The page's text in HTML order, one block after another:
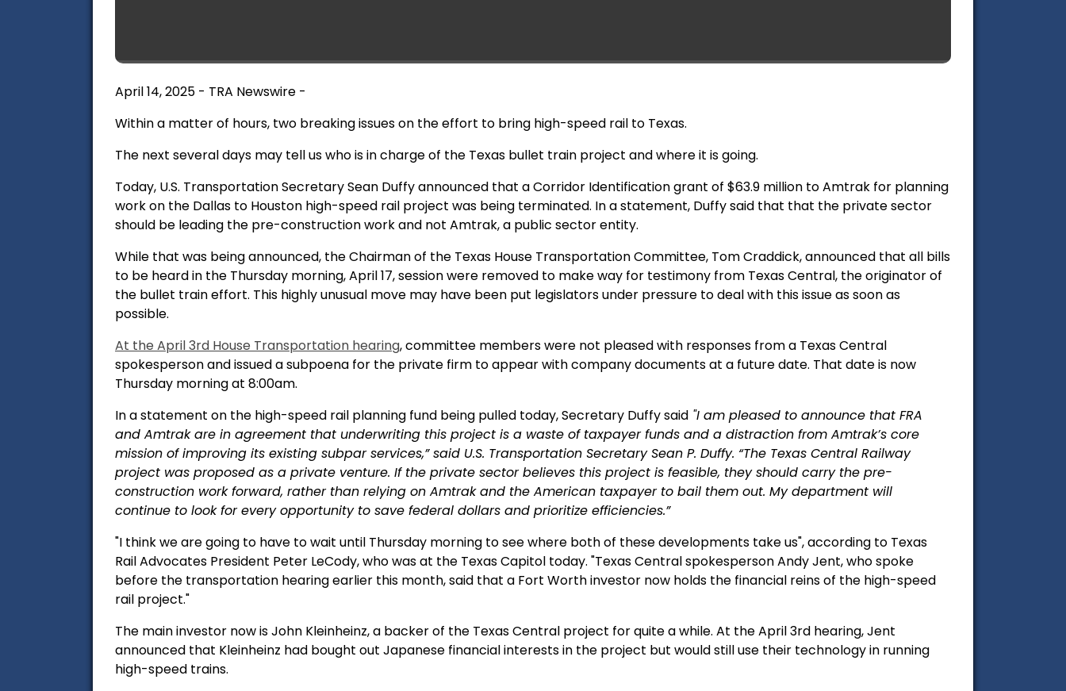
April 14, 2025 - TRA Newswire -
Within a matter of hours, two breaking issues on the effort to bring high-speed rail to Texas.
The next several days may tell us who is in charge of the Texas bullet train project and where it is going.
Today, U.S. Transportation Secretary Sean Duffy announced that a Corridor Identification grant of $63.9 million to Amtrak for planning
work on the Dallas to Houston high-speed rail project was being terminated. In a statement, Duffy said that that the private sector
should be leading the pre-construction work and not Amtrak, a public sector entity.
While that was being announced, the Chairman of the Texas House Transportation Committee, Tom Craddick, announced that all bills
to be heard in the Thursday morning, April 17, session were removed to make way for testimony from Texas Central, the originator of
the bullet train effort. This highly unusual move may have been put legislators under pressure to deal with this issue as soon as
possible.
At the April 3rd House Transportation hearing, committee members were not pleased with responses from a Texas Central
spokesperson and issued a subpoena for the private firm to appear with company documents at a future date. That date is now
Thursday morning at 8:00am.
In a statement on the high-speed rail planning fund being pulled today, Secretary Duffy said "I am pleased to announce that FRA
and Amtrak are in agreement that underwriting this project is a waste of taxpayer funds and a distraction from Amtrak’s core
mission of improving its existing subpar services,” said U.S. Transportation Secretary Sean P. Duffy. “The Texas Central Railway
project was proposed as a private venture. If the private sector believes this project is feasible, they should carry the pre-
construction work forward, rather than relying on Amtrak and the American taxpayer to bail them out. My department will
continue to look for every opportunity to save federal dollars and prioritize efficiencies.”
"I think we are going to have to wait until Thursday morning to see where both of these developments take us", according to Texas
Rail Advocates President Peter LeCody, who was at the Texas Capitol today. "Texas Central spokesperson Andy Jent, who spoke
before the transportation hearing earlier this month, said that a Fort Worth investor now holds the financial reins of the high-speed
rail project."
The main investor now is John Kleinheinz, a backer of the Texas Central project for quite a while. At the April 3rd hearing, Jent
announced that Kleinheinz had bought out Japanese financial interests in the project but would still use their technology in running
high-speed trains.